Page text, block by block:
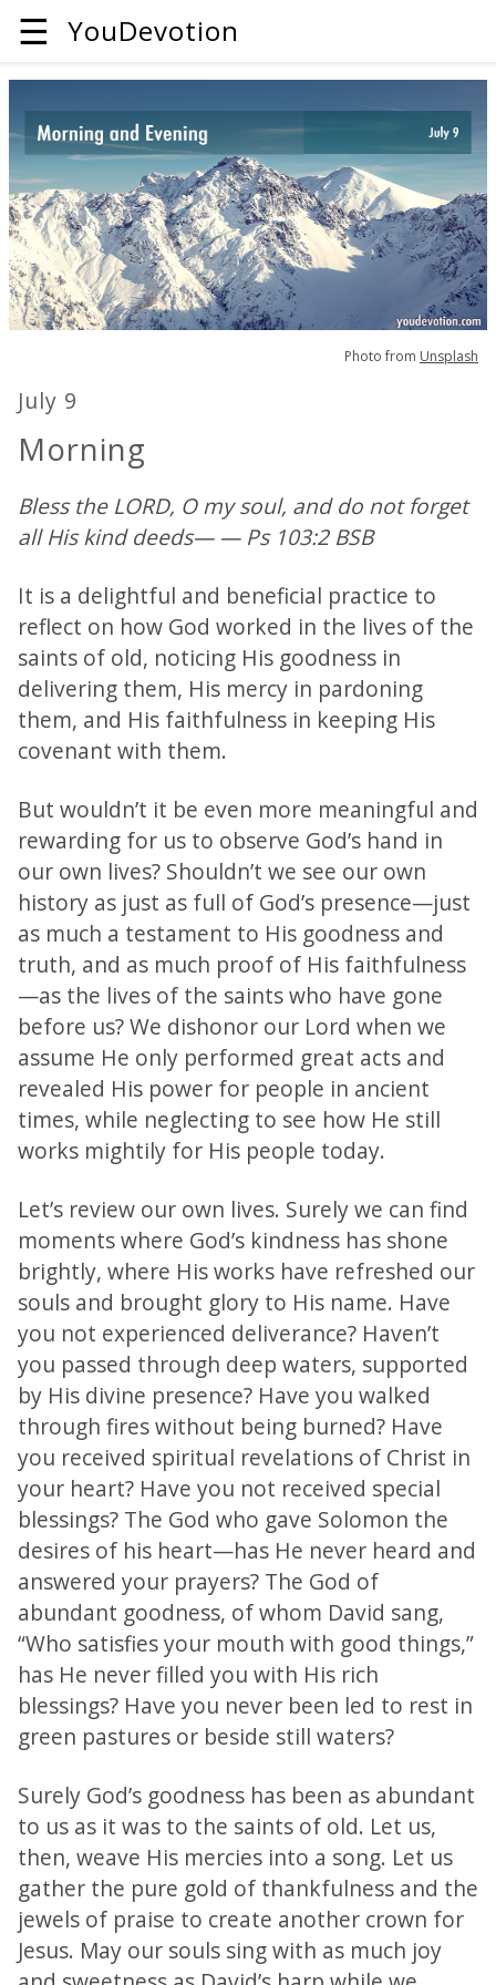
☰ YouDevotion
Photo from Unsplash
July 9
Morning
Bless the LORD, O my soul, and do not forget
all His kind deeds— — Ps 103:2 BSB
It is a delightful and beneficial practice to
reflect on how God worked in the lives of the
saints of old, noticing His goodness in
delivering them, His mercy in pardoning
them, and His faithfulness in keeping His
covenant with them.
But wouldn’t it be even more meaningful and
rewarding for us to observe God’s hand in
our own lives? Shouldn’t we see our own
history as just as full of God’s presence—just
as much a testament to His goodness and
truth, and as much proof of His faithfulness
—as the lives of the saints who have gone
before us? We dishonor our Lord when we
assume He only performed great acts and
revealed His power for people in ancient
times, while neglecting to see how He still
works mightily for His people today.
Let’s review our own lives. Surely we can find
moments where God’s kindness has shone
brightly, where His works have refreshed our
souls and brought glory to His name. Have
you not experienced deliverance? Haven’t
you passed through deep waters, supported
by His divine presence? Have you walked
through fires without being burned? Have
you received spiritual revelations of Christ in
your heart? Have you not received special
blessings? The God who gave Solomon the
desires of his heart—has He never heard and
answered your prayers? The God of
abundant goodness, of whom David sang,
“Who satisfies your mouth with good things,”
has He never filled you with His rich
blessings? Have you never been led to rest in
green pastures or beside still waters?
Surely God’s goodness has been as abundant
to us as it was to the saints of old. Let us,
then, weave His mercies into a song. Let us
gather the pure gold of thankfulness and the
jewels of praise to create another crown for
Jesus. May our souls sing with as much joy